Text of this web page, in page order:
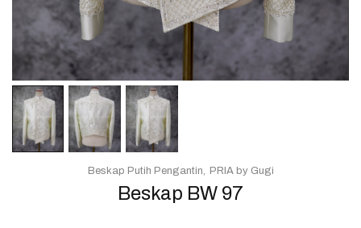
Beskap BW 97
Beskap Putih Pengantin PRIA by Gugi